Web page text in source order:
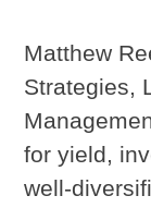
Matthew
Strategies,
for yield,
well-